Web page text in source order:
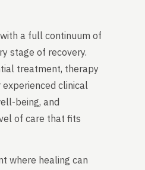
a full continuum of
stage of recovery.
treatment, therapy
clinical
being, and
of care that fits
where healing can